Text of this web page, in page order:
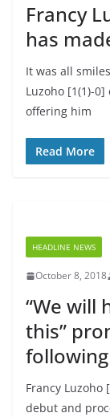
Francy
has
It was all
Luzoho [1(1)-
offering him
Read More
HEADLINE NEWS
October 8, 2018
“We will
this”
Francy
debut and